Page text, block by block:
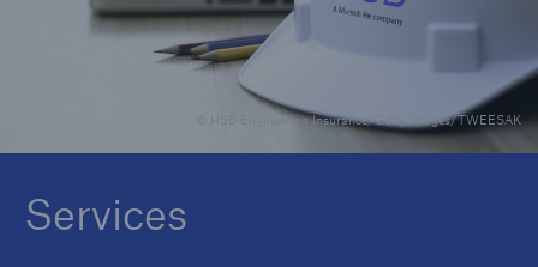
© HSB Engineering Insurance/Getty Images/TWEESAK
Services
Specialist construction, engineering, and